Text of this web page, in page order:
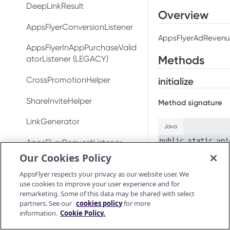
Conversion data
Push notifications
Uninstall measurement
validation
Preserve user privacy
Send consent for DMA
compliance
Conversion data
Push notifications
Ad revenue
validation
Validate and log
purchase
OAID
Preserve user privacy
Send consent for DMA
compliance
Android Release Notes
Test integration
In-app events
Conversion data
Uninstall measurement
validation
Validate and log
Purchase connector
Preserve user privacy
Send consent for DMA
compliance
DeepLinkResult
AppsFlyerConversionListener
AppsFlyerInAppPurchaseValid
atorListener (LEGACY)
CrossPromotionHelper
ShareInviteHelper
LinkGenerator
AppsFlyerRequestListener
AppsFlyerAdRevenue
[LEGACY]
AppsFlyerInAppPurchaseValid
ationCallback
AppsFlyerConsent
Overview
Methods
initialize
Method signature
Java
public static void
Description
Initializes the ad
Our Cookies Policy
AppsFlyer respects your privacy as our website user. We
use cookies to improve your user experience and for
remarketing. Some of this data may be shared with select
partners. See our cookies policyfor more
information. Cookie Policy.